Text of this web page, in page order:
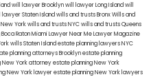
will lawyer Brooklynwill lawyer Long Islandwill
lawyer Staten Islandwills and trusts BronxWills and
Yorkwills and trusts NYCwills and trusts Queens
RatonMiami Lawyer Near MeLawyer Magazine
wills Staten Islandestate planning lawyers NYC
planning attorneys Brooklynestate planning
New York attorneyestate planning New York
New York lawyerestate planning New York lawyers